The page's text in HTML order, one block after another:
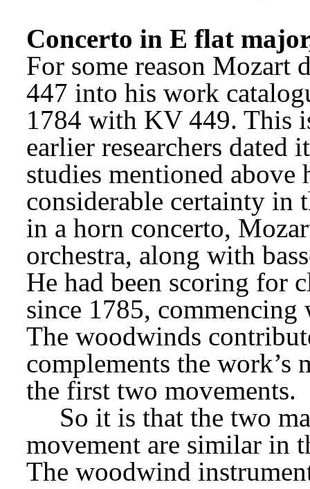
Concerto in E flat
For some reason Mozart
447 into his work
1784 with KV 449. This
earlier researchers dated
studies mentioned
considerable certainty in
in a horn concerto,
orchestra, along with
He had been scoring for
since 1785,
The woodwinds
complements the work’s
the first two movements.
So it is that the two
movement are similar in
The woodwind